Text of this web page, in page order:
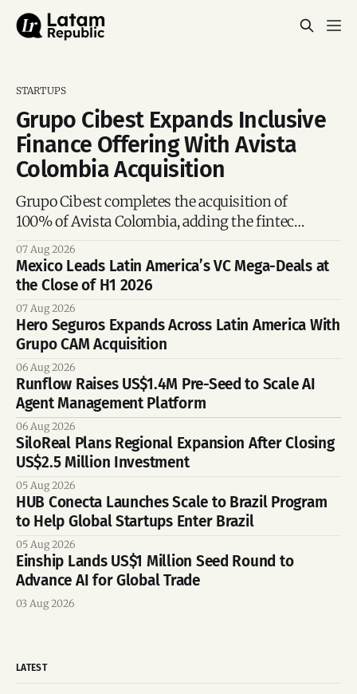
STARTUPS
Grupo Cibest Expands Inclusive
Finance Offering With Avista
Colombia Acquisition
Grupo Cibest completes the acquisition of
100% of Avista Colombia, adding the fintech
focused on financial access for the silver
economy.
07 Aug 2026
Mexico Leads Latin America’s VC Mega-Deals at
the Close of H1 2026
07 Aug 2026
Hero Seguros Expands Across Latin America With
Grupo CAM Acquisition
06 Aug 2026
Runflow Raises US$1.4M Pre-Seed to Scale AI
Agent Management Platform
06 Aug 2026
SiloReal Plans Regional Expansion After Closing
US$2.5 Million Investment
05 Aug 2026
HUB Conecta Launches Scale to Brazil Program
to Help Global Startups Enter Brazil
05 Aug 2026
Einship Lands US$1 Million Seed Round to
Advance AI for Global Trade
03 Aug 2026
LATEST